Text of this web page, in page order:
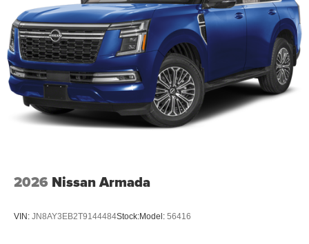
2026 Nissan Armada
VIN: JN8AY3EB2T9144484Stock:Model: 56416